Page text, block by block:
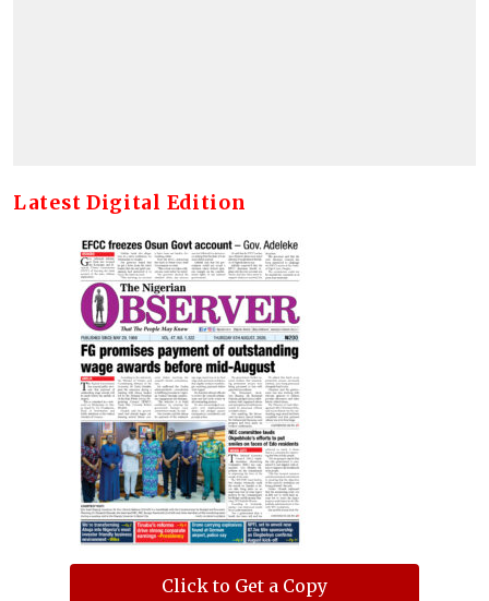
Latest Digital Edition
Click to Get a Copy